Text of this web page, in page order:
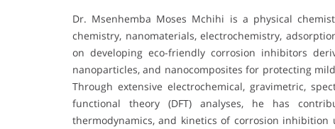
Dr. Msenhemba Moses Mchihi is a physical
chemistry, nanomaterials, electrochemistry,
on developing eco-friendly corrosion inhibitors
nanoparticles, and nanocomposites for protecting
Through extensive electrochemical, gravimetric,
functional theory (DFT) analyses, he has
thermodynamics, and kinetics of corrosion